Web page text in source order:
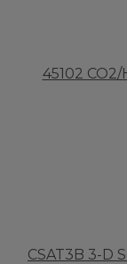
45102
CSAT3B 3-D